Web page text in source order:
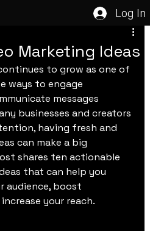
Log In
Marketing Ideas
to grow as one of
ways to engage
messages
businesses and creators
having fresh and
can make a big
shares ten actionable
that can help you
audience, boost
your reach.